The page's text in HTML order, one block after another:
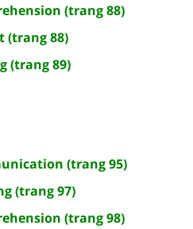
(trang 88)
(trang 88)
(trang 89)
(trang 95)
(trang 97)
(trang 98)